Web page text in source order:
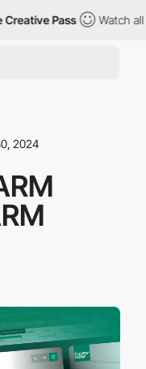
Pass Watch all
2024